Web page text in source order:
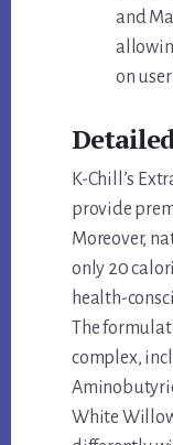
and
on
K-Chill’s
provide
Moreover,
only 20
health-
The
complex,
White